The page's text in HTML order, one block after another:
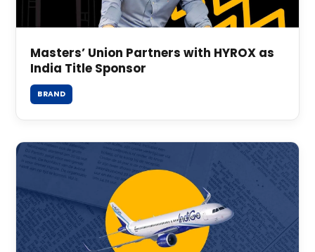
Masters’ Union Partners with HYROX as
India Title Sponsor
BRAND